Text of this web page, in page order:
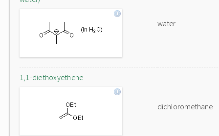
water
1,1-diethoxyethene
dichloromethane